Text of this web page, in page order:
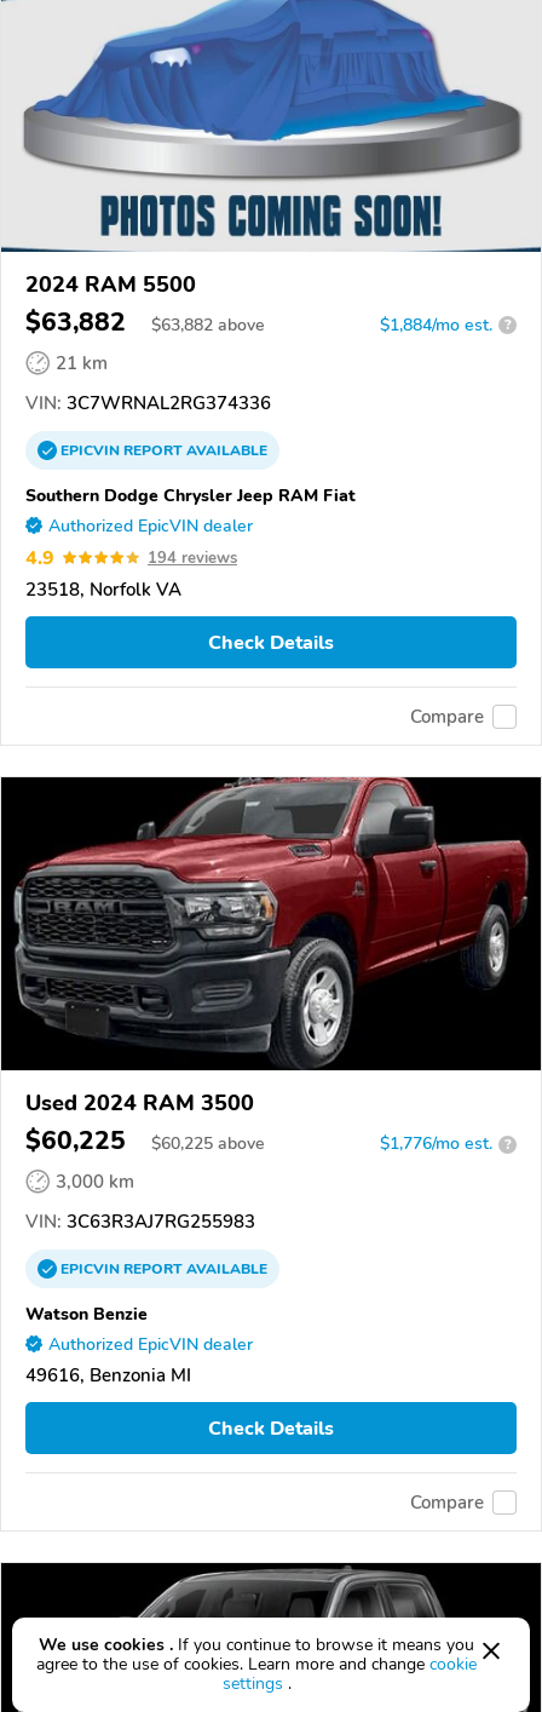
2024 RAM 5500
$63,882 $63,882 above $1,884/mo est. ?
21 km
VIN: 3C7WRNAL2RG374336
EPICVINREPORTAVAILABLE
Southern Dodge Chrysler Jeep RAM Fiat
Authorized EpicVIN dealer
4.9 194 reviews
23518, Norfolk VA
Check Details
Compare
Used 2024 RAM 3500
$60,225 $60,225 above $1,776/mo est. ?
3,000 km
VIN: 3C63R3AJ7RG255983
EPICVINREPORTAVAILABLE
Watson Benzie
Authorized EpicVIN dealer
49616, Benzonia MI
Check Details
Compare
We use cookies . If you continue to browse it means you
agree to the use of cookies. Learn more and change cookie
settings .